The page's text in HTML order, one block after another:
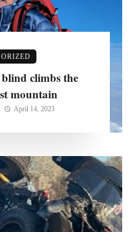
climbs the
mountain
April 14, 2023